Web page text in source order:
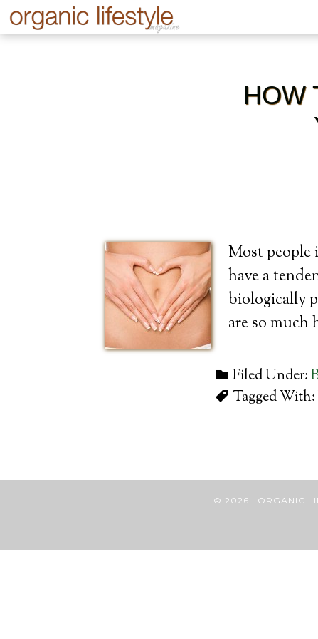
HOW
Most people
have a
biologically
are so much
Filed Under:
Tagged With:
© 2026 · ORGANIC